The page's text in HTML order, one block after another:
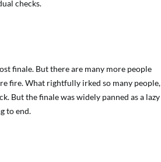
checks.
finale. But there are many more people
fire. What rightfully irked so many people,
But the finale was widely panned as a lazy
to end.